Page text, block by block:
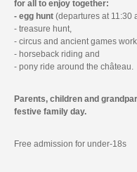
for all to enjoy together:
- egg hunt (departures at 11:30
- treasure hunt,
- circus and ancient games
- horseback riding and
- pony ride around the château.
Parents, children and
festive family day.
Free admission for under-18s